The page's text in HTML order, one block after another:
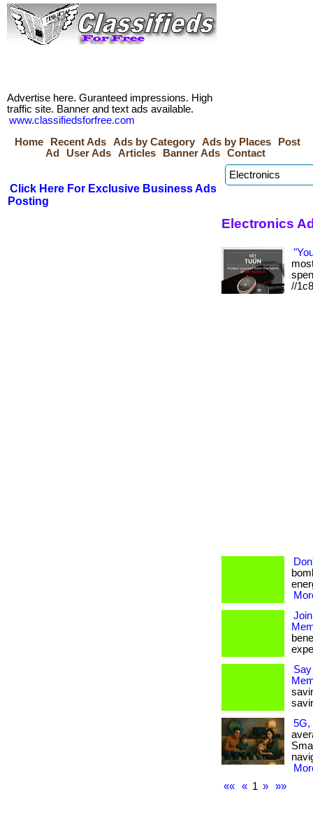
Advertise here. Guranteed impressions. High
traffic site. Banner and text ads available.
www.classifiedsforfree.com
Home
Recent Ads Ads by Category Ads by Places
Post
Ad
User Ads Articles Banner Ads Contact
Click Here For Exclusive Business Ads
Posting
Electronics
//
5G,
««
« 1 » »»